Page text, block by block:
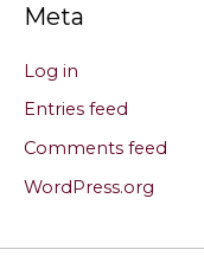
Meta
Log in
Entries feed
Comments feed
WordPress.org